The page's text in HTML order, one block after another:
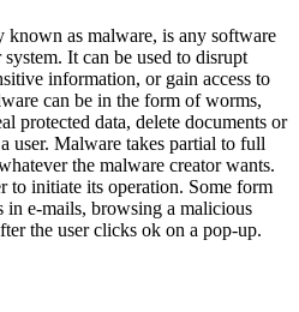
as malware, is any software
It can be used to disrupt
information, or gain access to
can be in the form of worms,
protected data, delete documents or
user. Malware takes partial to full
the malware creator wants.
to initiate its operation. Some form
in e-mails, browsing a malicious
the user clicks ok on a pop-up.